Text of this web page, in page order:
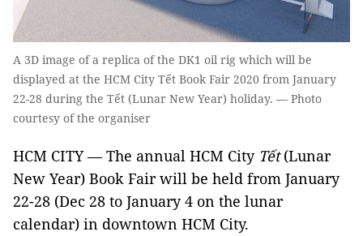
A 3D image of a replica of the DK1 oil rig which will be
displayed at the HCM City Tết Book Fair 2020 from January
22-28 during the Tết (Lunar New Year) holiday. — Photo
courtesy of the organiser
HCM CITY — The annual HCM City Tết(Lunar
New Year) Book Fair will be held from January
22-28 (Dec 28 to January 4 on the lunar
calendar) in downtown HCM City.